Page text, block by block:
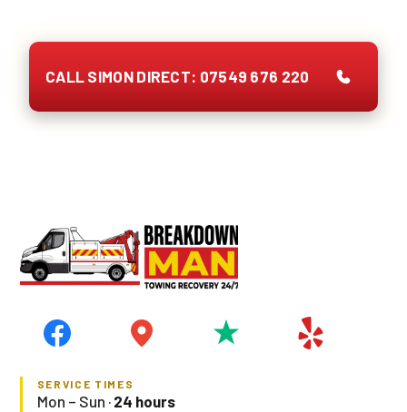
CALL SIMON DIRECT: 07549 676 220
SERVICE TIMES
Mon – Sun · 24 hours